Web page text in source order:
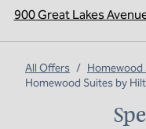
900 Great Lakes
All Offers / Homewood
Homewood Suites by